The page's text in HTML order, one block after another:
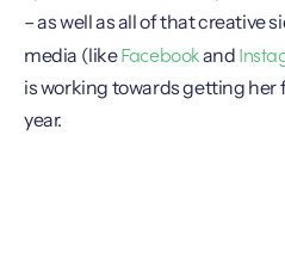
– as well as all of that creative
media (likeFacebookand
is working towards getting her
year.